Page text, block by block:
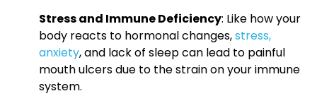
Stress and Immune Deficiency: Like how your
body reacts to hormonal changes,stress,
anxiety, and lack of sleep can lead to painful
mouth ulcers due to the strain on your immune
system.